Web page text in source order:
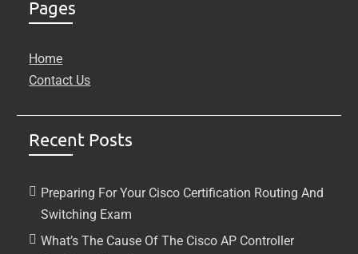
Pages
Home
Contact Us
Recent Posts
Preparing For Your Cisco Certification Routing And
Switching Exam
What’s The Cause Of The Cisco AP Controller